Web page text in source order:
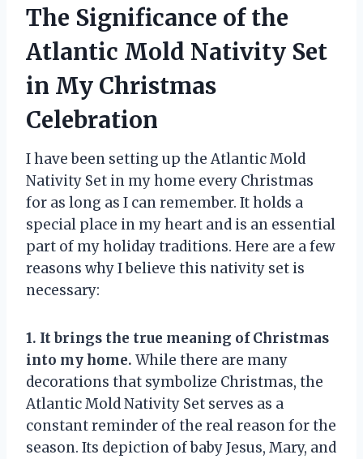
The Significance of the
Atlantic Mold Nativity Set
in My Christmas
Celebration
I have been setting up the Atlantic Mold
Nativity Set in my home every Christmas
for as long as I can remember. It holds a
special place in my heart and is an essential
part of my holiday traditions. Here are a few
reasons why I believe this nativity set is
necessary:
1. It brings the true meaning of Christmas
into my home. While there are many
decorations that symbolize Christmas, the
Atlantic Mold Nativity Set serves as a
constant reminder of the real reason for the
season. Its depiction of baby Jesus, Mary, and